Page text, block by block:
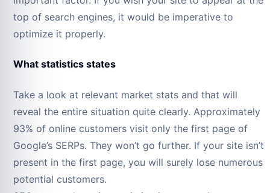
top of search engines, it would be imperative to
optimize it properly.
What statistics states
Take a look at relevant market stats and that will
reveal the entire situation quite clearly. Approximately
93% of online customers visit only the first page of
Google’s SERPs. They won’t go further. If your site isn’t
present in the first page, you will surely lose numerous
potential customers.